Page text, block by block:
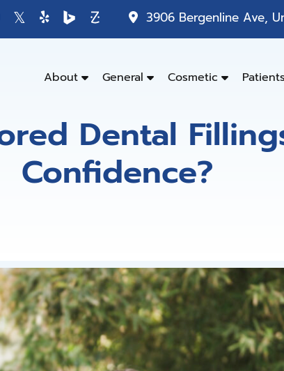
3906 Bergenline Ave,
About General Cosmetic Patients
Dental
Confidence?